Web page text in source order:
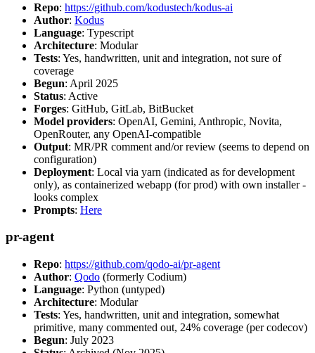
Repo: https://github.com/kodustech/kodus-ai
Author: Kodus
Language: Typescript
Architecture: Modular
Tests: Yes, handwritten, unit and integration, not sure of
coverage
Begun: April 2025
Status: Active
Forges: GitHub, GitLab, BitBucket
Model providers: OpenAI, Gemini, Anthropic, Novita,
OpenRouter, any OpenAI-compatible
Output: MR/PR comment and/or review (seems to depend on
configuration)
Deployment: Local via yarn (indicated as for development
only), as containerized webapp (for prod) with own installer -
looks complex
Prompts: Here
pr-agent
Repo: https://github.com/qodo-ai/pr-agent
Author: Qodo (formerly Codium)
Language: Python (untyped)
Architecture: Modular
Tests: Yes, handwritten, unit and integration, somewhat
primitive, many commented out, 24% coverage (per codecov)
Begun: July 2023